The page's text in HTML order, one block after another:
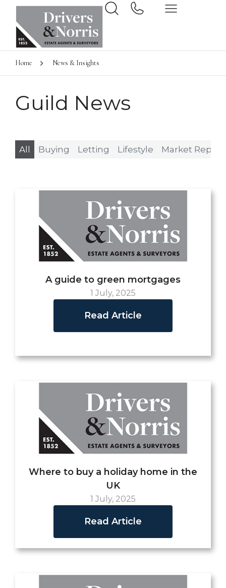
Home News & Insights
Guild News
Buying Letting Lifestyle Market
All
A guide to green mortgages
1 July, 2025
Read Article
Where to buy a holiday home in the
UK
1 July, 2025
Read Article